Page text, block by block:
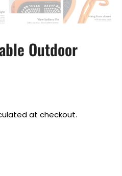
Outdoor
at checkout.